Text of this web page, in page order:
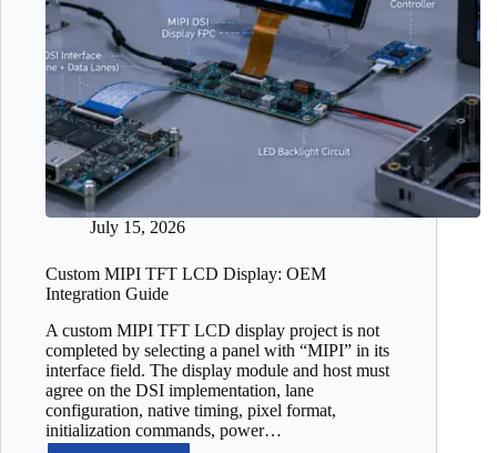
July 15, 2026
Custom MIPI TFT LCD Display: OEM
Integration Guide
A custom MIPI TFT LCD display project is not
completed by selecting a panel with “MIPI” in its
interface field. The display module and host must
agree on the DSI implementation, lane
configuration, native timing, pixel format,
initialization commands, power…